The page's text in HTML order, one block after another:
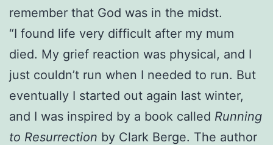
remember that God was in the midst.
“I found life very difficult after my mum
died. My grief reaction was physical, and I
just couldn’t run when I needed to run. But
eventually I started out again last winter,
and I was inspired by a book called Running
to Resurrection by Clark Berge. The author